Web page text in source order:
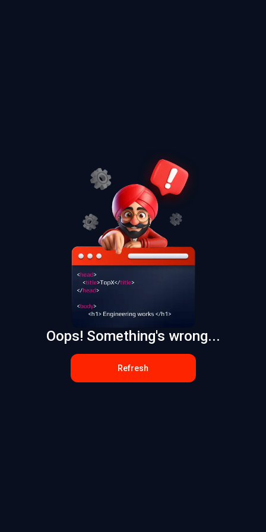
Oops! Something's wrong...
Refresh